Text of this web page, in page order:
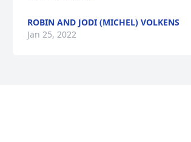
ROBIN AND JODI (MICHEL) VOLKENS
Jan 25, 2022